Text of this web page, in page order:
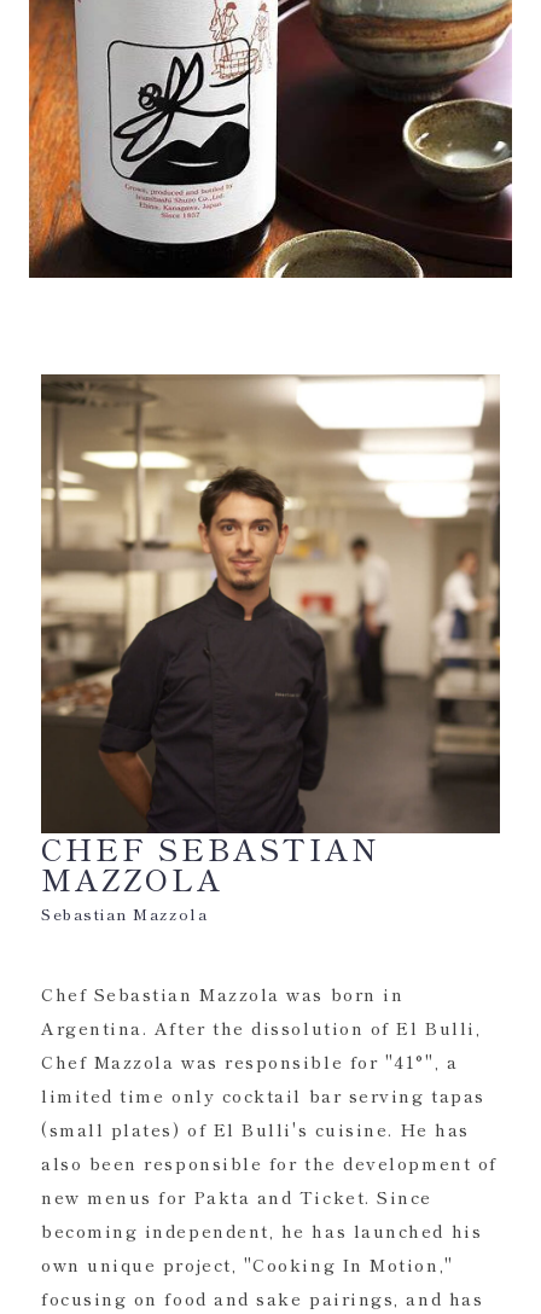
CHEF SEBASTIAN
MAZZOLA
Sebastian Mazzola
Chef Sebastian Mazzola was born in
Argentina. After the dissolution of El Bulli,
Chef Mazzola was responsible for "41°", a
limited time only cocktail bar serving tapas
(small plates) of El Bulli's cuisine. He has
also been responsible for the development of
new menus for Pakta and Ticket. Since
becoming independent, he has launched his
own unique project, "Cooking In Motion,"
focusing on food and sake pairings, and has